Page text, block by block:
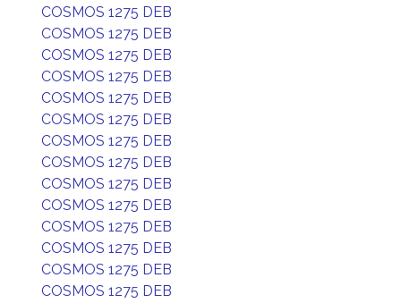
COSMOS 1275 DEB
COSMOS 1275 DEB
COSMOS 1275 DEB
COSMOS 1275 DEB
COSMOS 1275 DEB
COSMOS 1275 DEB
COSMOS 1275 DEB
COSMOS 1275 DEB
COSMOS 1275 DEB
COSMOS 1275 DEB
COSMOS 1275 DEB
COSMOS 1275 DEB
COSMOS 1275 DEB
COSMOS 1275 DEB